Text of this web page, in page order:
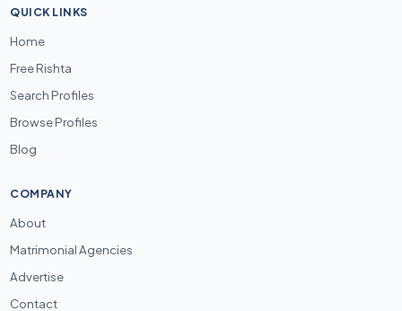
QUICK LINKS
Home
Free Rishta
Search Profiles
Browse Profiles
Blog
COMPANY
About
Matrimonial Agencies
Advertise
Contact